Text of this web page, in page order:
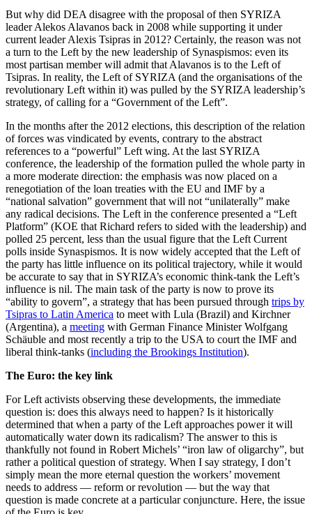
But why did DEA disagree with the proposal of then SYRIZA
leader Alekos Alavanos back in 2008 while supporting it under
current leader Alexis Tsipras in 2012? Certainly, the reason was not
a turn to the Left by the new leadership of Synaspismos: even its
most partisan member will admit that Alavanos is to the Left of
Tsipras. In reality, the Left of SYRIZA (and the organisations of the
revolutionary Left within it) was pulled by the SYRIZA leadership’s
strategy, of calling for a “Government of the Left”.
In the months after the 2012 elections, this description of the relation
of forces was vindicated by events, contrary to the abstract
references to a “powerful” Left wing. At the last SYRIZA
conference, the leadership of the formation pulled the whole party in
a more moderate direction: the emphasis was now placed on a
renegotiation of the loan treaties with the EU and IMF by a
“national salvation” government that will not “unilaterally” make
any radical decisions. The Left in the conference presented a “Left
Platform” (KOE that Richard refers to sided with the leadership) and
polled 25 percent, less than the usual figure that the Left Current
polls inside Synaspismos. It is now widely accepted that the Left of
the party has little influence on its political trajectory, while it would
be accurate to say that in SYRIZA’s economic think-tank the Left’s
influence is nil. The main task of the party is now to prove its
“ability to govern”, a strategy that has been pursued through trips by
Tsipras to Latin America to meet with Lula (Brazil) and Kirchner
(Argentina), a meeting with German Finance Minister Wolfgang
Schäuble and most recently a trip to the USA to court the IMF and
liberal think-tanks (including the Brookings Institution).
The Euro: the key link
For Left activists observing these developments, the immediate
question is: does this always need to happen? Is it historically
determined that when a party of the Left approaches power it will
automatically water down its radicalism? The answer to this is
thankfully not found in Robert Michels’ “iron law of oligarchy”, but
rather a political question of strategy. When I say strategy, I don’t
simply mean the more eternal question the workers’ movement
needs to address — reform or revolution — but the way that
question is made concrete at a particular conjuncture. Here, the issue